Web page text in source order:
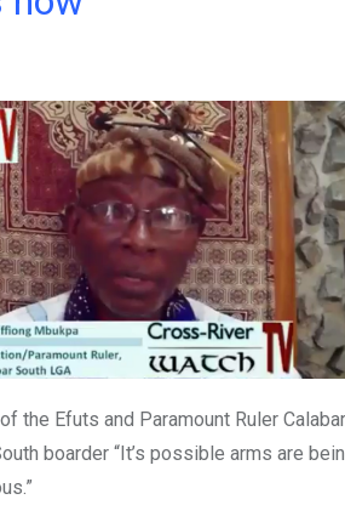
the Efuts and Paramount Ruler
boarder “It’s possible arms are